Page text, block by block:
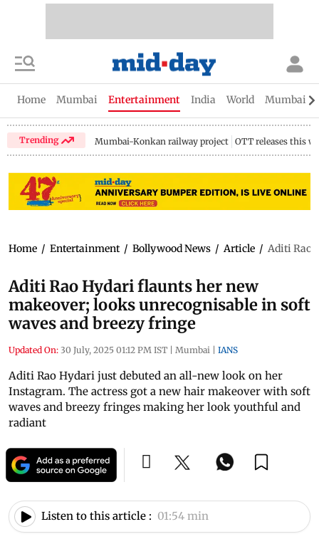
Home Mumbai Entertainment India World Mumbai
Trending Mumbai-Konkan railway project OTT releases this
Home / Entertainment / Bollywood News / Article / Aditi Rao
Aditi Rao Hydari flaunts her new
makeover; looks unrecognisable in soft
waves and breezy fringe
Updated On: 30 July, 2025 01:12 PM IST | Mumbai | IANS
Aditi Rao Hydari just debuted an all-new look on her
Instagram. The actress got a new hair makeover with soft
waves and breezy fringes making her look youthful and
radiant
Listen to this article : 01:54 min